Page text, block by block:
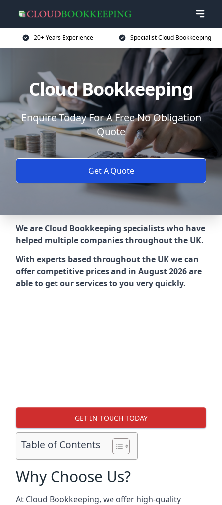
20+ Years Experience Specialist Cloud Bookkeeping
Cloud Bookkeeping
Enquire Today For A Free No Obligation
Quote
Get A Quote
We are Cloud Bookkeeping specialists who have
helped multiple companies throughout the UK.
With experts based throughout the UK we can
offer competitive prices and in August 2026 are
able to get our services to you very quickly.
GET IN TOUCH TODAY
Table of Contents
Why Choose Us?
At Cloud Bookkeeping, we offer high-quality